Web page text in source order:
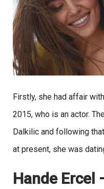
Firstly, she had affair
2015, who is an actor.
Dalkilic and following
at present, she was
Hande Ercel